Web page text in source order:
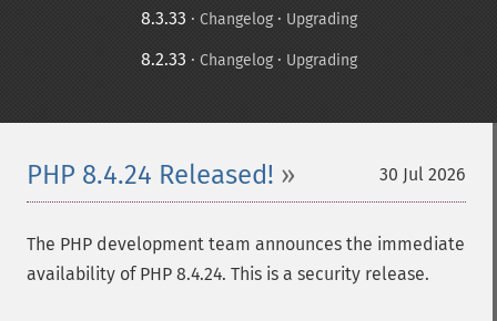
8.3.33 · Changelog· Upgrading
8.2.33 · Changelog· Upgrading
30 Jul 2026
PHP 8.4.24 Released!
The PHP development team announces the immediate
availability of PHP 8.4.24. This is a security release.